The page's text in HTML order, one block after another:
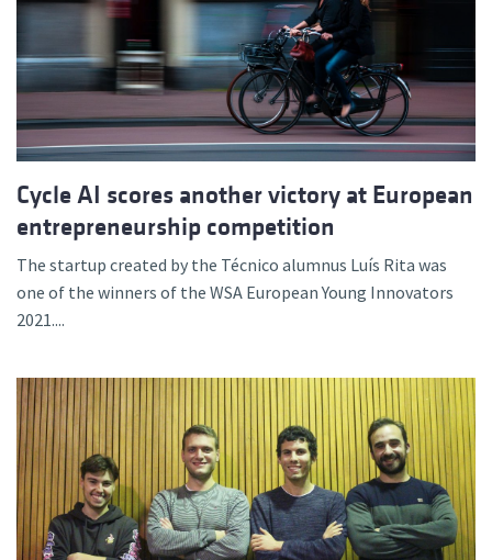
Cycle AI scores another victory at European
entrepreneurship competition
The startup created by the Técnico alumnus Luís Rita was
one of the winners of the WSA European Young Innovators
2021....